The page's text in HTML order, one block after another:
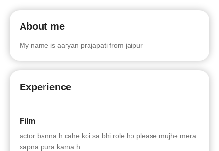
About me
My name is aaryan prajapati from jaipur
Experience
Film
actor banna h cahe koi sa bhi role ho please mujhe mera
sapna pura karna h